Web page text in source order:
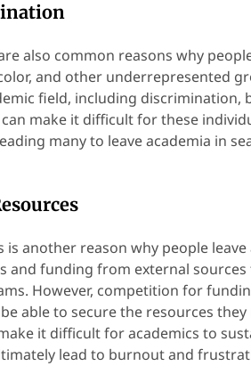
also common reasons why
and other underrepresented
field, including discrimination,
make it difficult for these
many to leave academia in
another reason why people leave
and funding from external
However, competition for
able to secure the resources they
it difficult for academics to
lead to burnout and